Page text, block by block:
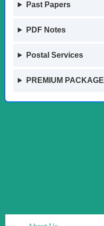
Past Papers
PDF Notes
Postal Services
PREMIUM PACKAGE